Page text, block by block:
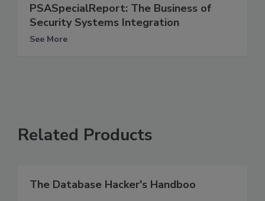
PSASpecialReport: The Business of
Security Systems Integration
See More
Related Products
The Database Hacker's Handboo